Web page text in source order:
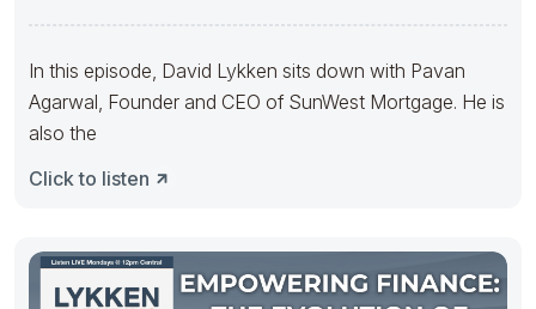
In this episode, David Lykken sits down with Pavan
Agarwal, Founder and CEO of SunWest Mortgage. He is
also the
Click to listen